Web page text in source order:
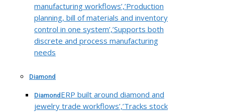
manufacturing workflows’,’Production
planning, bill of materials and inventory
control in one system’,’Supports both
discrete and process manufacturing
needs
Diamond
Diamond ERP built around diamond and
jewelry trade workflows’,’Tracks stock